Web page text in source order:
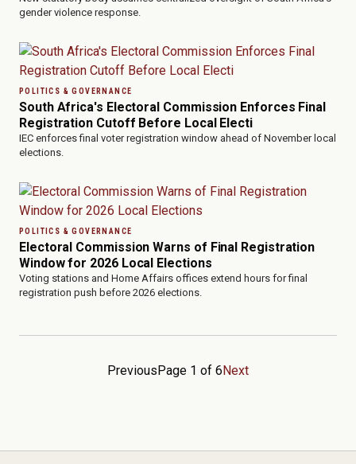
gender violence response.
POLITICS & GOVERNANCE
South Africa's Electoral Commission Enforces Final
Registration Cutoff Before Local Electi
IEC enforces final voter registration window ahead of November local
elections.
POLITICS & GOVERNANCE
Electoral Commission Warns of Final Registration
Window for 2026 Local Elections
Voting stations and Home Affairs offices extend hours for final
registration push before 2026 elections.
PreviousPage 1 of 6Next